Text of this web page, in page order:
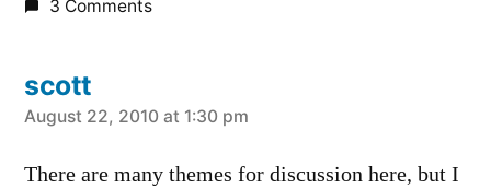
3 Comments
scott
says:
August 22, 2010 at 1:30 pm
There are many themes for discussion here, but I